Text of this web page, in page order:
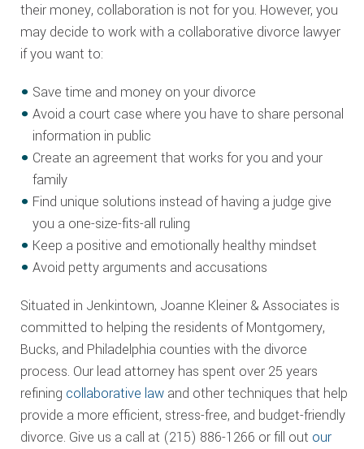
their money, collaboration is not for you. However, you
may decide to work with a collaborative divorce lawyer
if you want to:
Save time and money on your divorce
Avoid a court case where you have to share personal
information in public
Create an agreement that works for you and your
family
Find unique solutions instead of having a judge give
you a one-size-fits-all ruling
Keep a positive and emotionally healthy mindset
Avoid petty arguments and accusations
Situated in Jenkintown, Joanne Kleiner & Associates is
committed to helping the residents of Montgomery,
Bucks, and Philadelphia counties with the divorce
process. Our lead attorney has spent over 25 years
refining collaborative lawand other techniques that help
provide a more efficient, stress-free, and budget-friendly
divorce. Give us a call at (215) 886-1266 or fill out our